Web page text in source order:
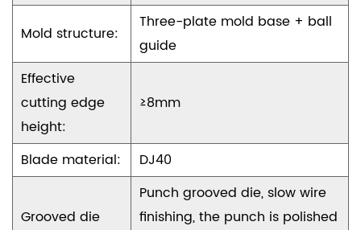
Mold structure:
Three-plate mold base + ball
guide
Effective
cutting edge
height:
≥8mm
Blade material: DJ40
Grooved die
Punch grooved die, slow wire
finishing, the punch is polished